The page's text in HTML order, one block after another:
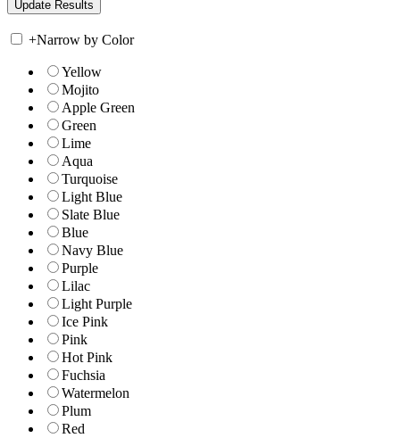
+Narrow by Color
Yellow
Mojito
Apple Green
Green
Lime
Aqua
Turquoise
Light Blue
Slate Blue
Blue
Navy Blue
Purple
Lilac
Light Purple
Ice Pink
Pink
Hot Pink
Fuchsia
Watermelon
Plum
Red